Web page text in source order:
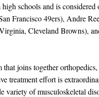
schools and is
Francisco 49ers), Andre
Cleveland Browns),
joins together
treatment effort is
of musculoskeletal